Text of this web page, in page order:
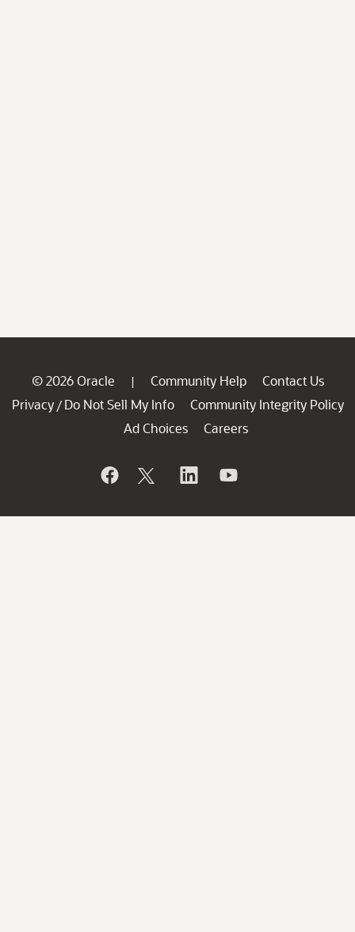
© 2026 Oracle | Community Help
Contact Us
Privacy / Do Not Sell My Info
Community Integrity Policy
Ad Choices
Careers